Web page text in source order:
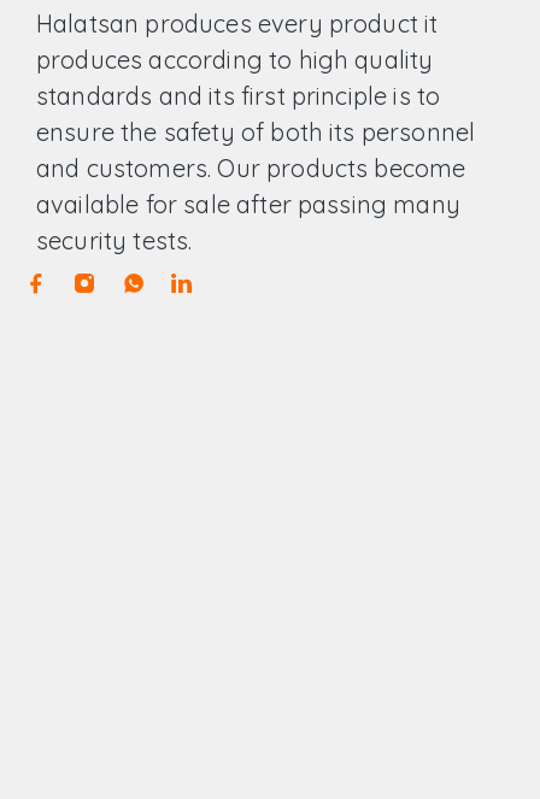
Halatsan produces every product it
produces according to high quality
standards and its first principle is to
ensure the safety of both its personnel
and customers. Our products become
available for sale after passing many
security tests.